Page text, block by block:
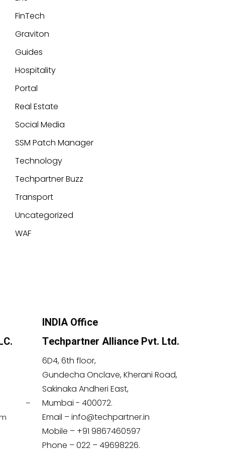
FinTech
Graviton
Guides
Hospitality
Portal
Real Estate
Social Media
SSM Patch Manager
Technology
Techpartner Buzz
Transport
Uncategorized
WAF
–
INDIA Office
Techpartner Alliance Pvt. Ltd.
6D4, 6th floor,
Gundecha Onclave, Kherani Road,
Sakinaka Andheri East,
Mumbai - 400072.
Email – info@techpartner.in
Mobile – +91 9867460597
Phone – 022 – 49698226.